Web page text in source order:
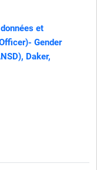
et
Gender
Daker,